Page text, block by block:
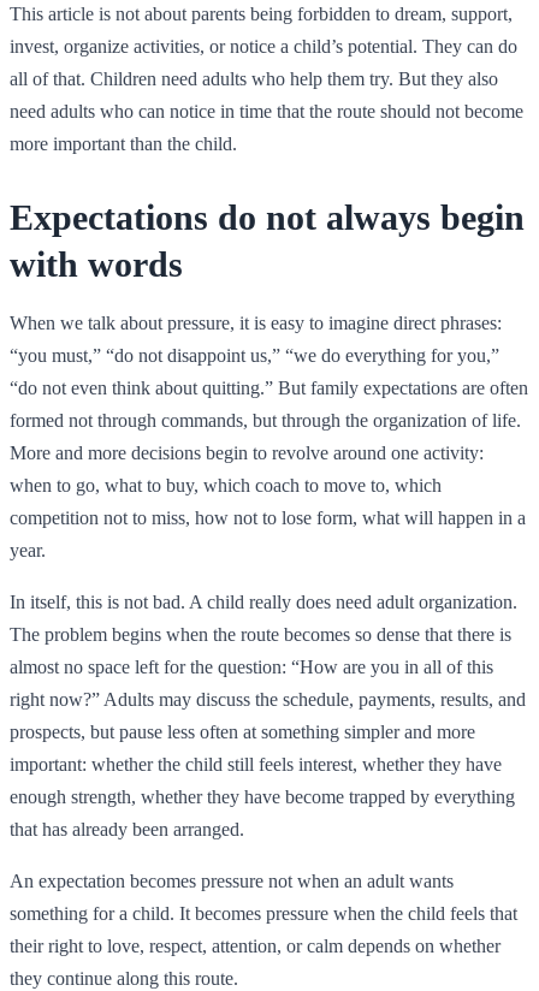
This article is not about parents being forbidden to dream, support,
invest, organize activities, or notice a child’s potential. They can do
all of that. Children need adults who help them try. But they also
need adults who can notice in time that the route should not become
more important than the child.
Expectations do not always begin
with words
When we talk about pressure, it is easy to imagine direct phrases:
“you must,” “do not disappoint us,” “we do everything for you,”
“do not even think about quitting.” But family expectations are often
formed not through commands, but through the organization of life.
More and more decisions begin to revolve around one activity:
when to go, what to buy, which coach to move to, which
competition not to miss, how not to lose form, what will happen in a
year.
In itself, this is not bad. A child really does need adult organization.
The problem begins when the route becomes so dense that there is
almost no space left for the question: “How are you in all of this
right now?” Adults may discuss the schedule, payments, results, and
prospects, but pause less often at something simpler and more
important: whether the child still feels interest, whether they have
enough strength, whether they have become trapped by everything
that has already been arranged.
An expectation becomes pressure not when an adult wants
something for a child. It becomes pressure when the child feels that
their right to love, respect, attention, or calm depends on whether
they continue along this route.